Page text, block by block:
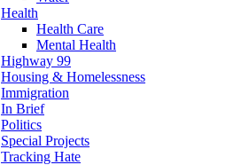
Health
Health Care
Mental Health
Highway 99
Housing & Homelessness
Immigration
In Brief
Politics
Special Projects
Tracking Hate